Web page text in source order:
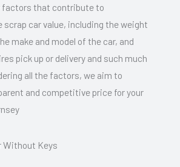
factors that contribute to
scrap car value, including the weight
make and model of the car, and
pick up or delivery and such much
all the factors, we aim to
and competitive price for your
Without Keys